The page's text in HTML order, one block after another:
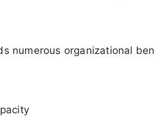
numerous organizational